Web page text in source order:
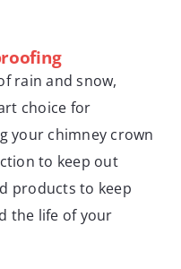
rain and snow,
choice for
your chimney crown
to keep out
products to keep
the life of your